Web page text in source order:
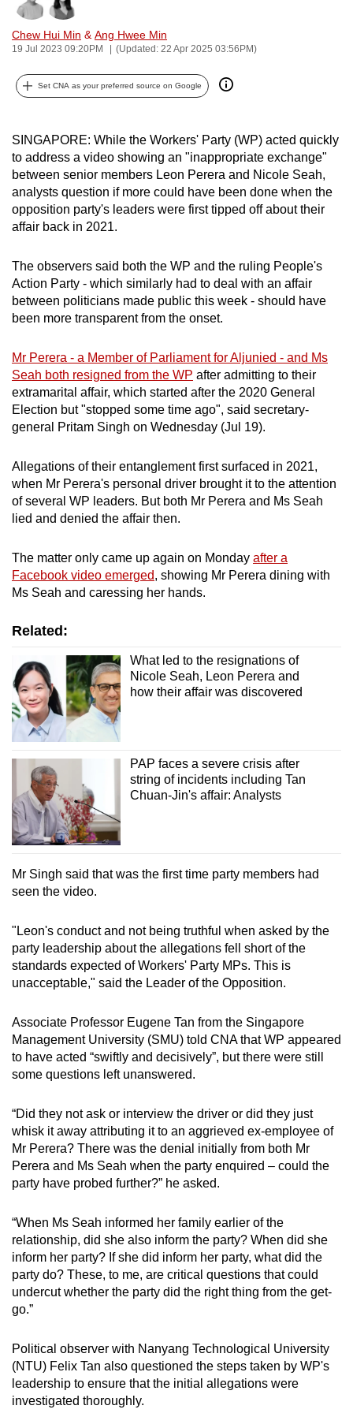
Chew Hui Min & Ang Hwee Min
19 Jul 2023 09:20PM (Updated: 22 Apr 2025 03:56PM)
Set CNA as your preferred source on Google
SINGAPORE: While the Workers' Party (WP) acted quickly
to address a video showing an "inappropriate exchange"
between senior members Leon Perera and Nicole Seah,
analysts question if more could have been done when the
opposition party's leaders were first tipped off about their
affair back in 2021.
The observers said both the WP and the ruling People's
Action Party - which similarly had to deal with an affair
between politicians made public this week - should have
been more transparent from the onset.
Mr Perera - a Member of Parliament for Aljunied - and Ms
Seah both resigned from the WP after admitting to their
extramarital affair, which started after the 2020 General
Election but "stopped some time ago", said secretary-
general Pritam Singh on Wednesday (Jul 19).
Allegations of their entanglement first surfaced in 2021,
when Mr Perera's personal driver brought it to the attention
of several WP leaders. But both Mr Perera and Ms Seah
lied and denied the affair then.
The matter only came up again on Monday after a
Facebook video emerged, showing Mr Perera dining with
Ms Seah and caressing her hands.
Related:
What led to the resignations of
Nicole Seah, Leon Perera and
how their affair was discovered
PAP faces a severe crisis after
string of incidents including Tan
Chuan-Jin's affair: Analysts
Mr Singh said that was the first time party members had
seen the video.
"Leon's conduct and not being truthful when asked by the
party leadership about the allegations fell short of the
standards expected of Workers' Party MPs. This is
unacceptable," said the Leader of the Opposition.
Associate Professor Eugene Tan from the Singapore
Management University (SMU) told CNA that WP appeared
to have acted “swiftly and decisively”, but there were still
some questions left unanswered.
“Did they not ask or interview the driver or did they just
whisk it away attributing it to an aggrieved ex-employee of
Mr Perera? There was the denial initially from both Mr
Perera and Ms Seah when the party enquired – could the
party have probed further?” he asked.
“When Ms Seah informed her family earlier of the
relationship, did she also inform the party? When did she
inform her party? If she did inform her party, what did the
party do? These, to me, are critical questions that could
undercut whether the party did the right thing from the get-
go.”
Political observer with Nanyang Technological University
(NTU) Felix Tan also questioned the steps taken by WP's
leadership to ensure that the initial allegations were
investigated thoroughly.
can
possibly
be.
To
to
a
supported
browser
or,
the
finest
experience,
download
mobile
app.
Upgraded
still
having
issues?
us